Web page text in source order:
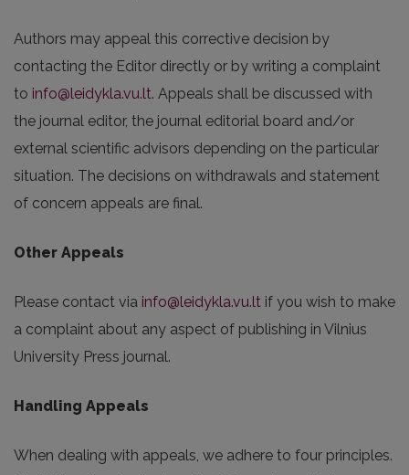
Authors may appeal this corrective decision by
contacting the Editor directly or by writing a complaint
to info@leidykla.vu.lt. Appeals shall be discussed with
the journal editor, the journal editorial board and/or
external scientific advisors depending on the particular
situation. The decisions on withdrawals and statement
of concern appeals are final.
Other Appeals
Please contact via info@leidykla.vu.lt if you wish to make
a complaint about any aspect of publishing in Vilnius
University Press journal.
Handling Appeals
When dealing with appeals, we adhere to four principles.